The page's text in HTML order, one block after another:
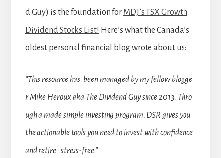
d Guy) is the foundation for MDJ’s TSX Growth
Dividend Stocks List! Here’s what the Canada’s
oldest personal financial blog wrote about us:
“This resource has been managed by my fellow blogge
r Mike Heroux aka The Dividend Guy since 2013. Thro
ugh a made simple investing program, DSR gives you
the actionable tools you need to invest with confidence
and retire stress-free.”